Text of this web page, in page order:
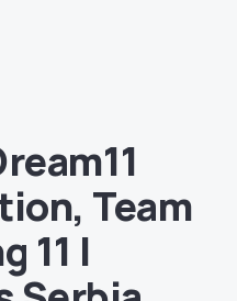
Team
11 |